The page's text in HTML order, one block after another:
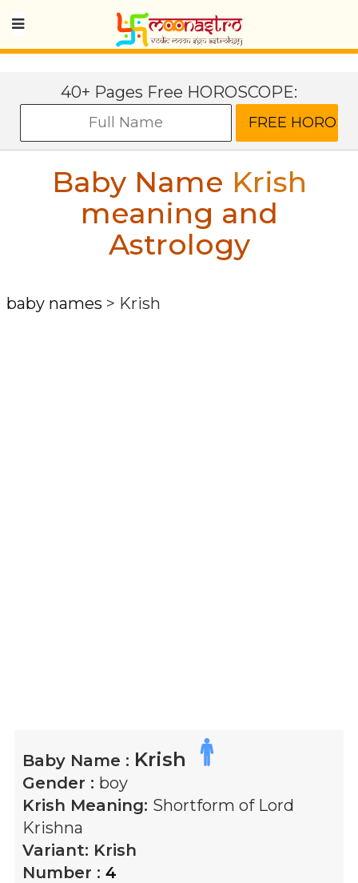
40+ Pages Free HOROSCOPE:
Baby Name Krish
meaning and
Astrology
baby names > Krish
Baby Name : Krish
Gender : boy
Krish Meaning: Shortform of Lord
Krishna
Variant: Krish
Number : 4